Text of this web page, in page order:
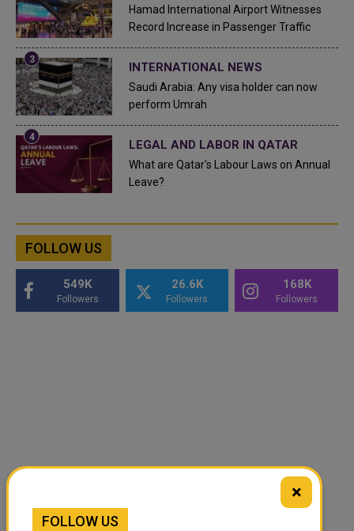
Hamad International Airport Witnesses
Record Increase in Passenger Traffic
INTERNATIONAL NEWS
Saudi Arabia: Any visa holder can now
perform Umrah
LEGAL AND LABOR IN QATAR
What are Qatar's Labour Laws on Annual
Leave?
FOLLOW US
549K
Followers
26.6K
Followers
168K
Followers
×
FOLLOW US